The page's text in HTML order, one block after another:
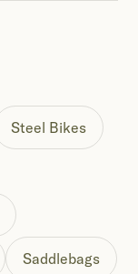
Steel Bikes
Saddlebags